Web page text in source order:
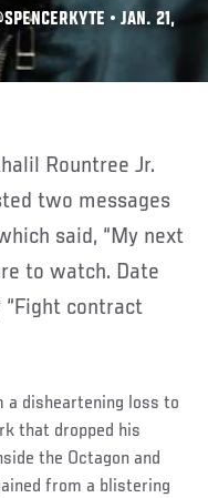
• JAN. 21,
two messages
said, “My next
to watch. Date
“Fight contract
a disheartening loss to
that dropped his
the Octagon and
from a blistering